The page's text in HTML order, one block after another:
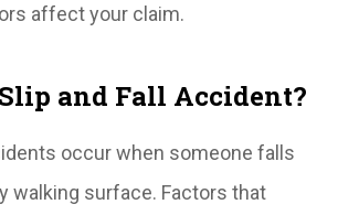
affect your claim.
and Fall Accident?
occur when someone falls
walking surface. Factors that